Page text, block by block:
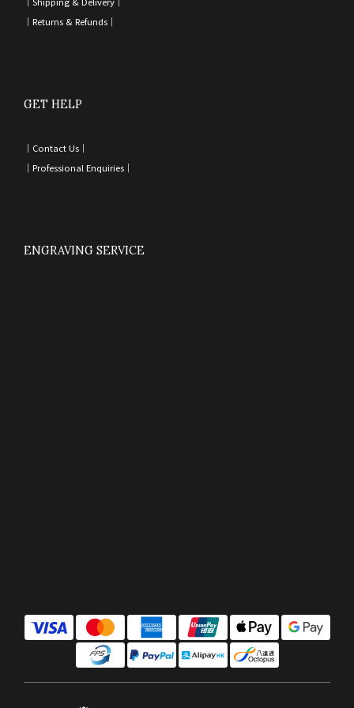
｜ Returns & Refunds ｜
GET HELP
｜ Contact Us ｜
｜ Professional Enquiries ｜
ENGRAVING SERVICE